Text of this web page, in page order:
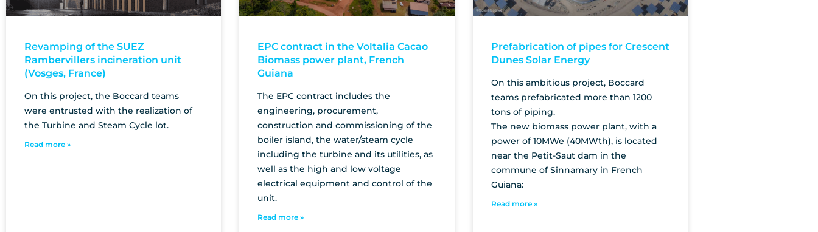
Revamping of the SUEZ
Rambervillers incineration unit
(Vosges, France)
On this project, the Boccard teams
were entrusted with the realization of
the Turbine and Steam Cycle lot.
Read more »
EPC contract in the Voltalia Cacao
Biomass power plant, French
Guiana
The EPC contract includes the
engineering, procurement,
construction and commissioning of the
boiler island, the water/steam cycle
including the turbine and its utilities, as
well as the high and low voltage
electrical equipment and control of the
unit.
Read more »
Prefabrication of pipes for Crescent
Dunes Solar Energy
On this ambitious project, Boccard
teams prefabricated more than 1200
tons of piping.
The new biomass power plant, with a
power of 10MWe (40MWth), is located
near the Petit-Saut dam in the
commune of Sinnamary in French
Guiana:
Read more »